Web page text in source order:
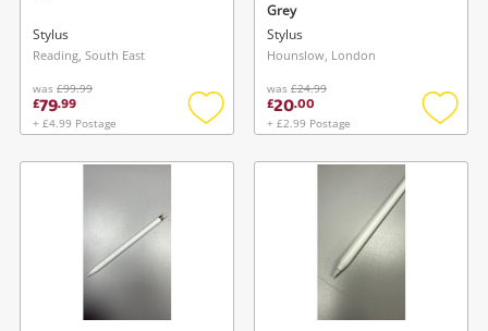
Stylus
Reading, South East
was £99.99
£79.99
+ £4.99 Postage
Add
wishlist
Grey
Stylus
Hounslow, London
was £24.99
£20.00
+ £2.99 Postage
Add